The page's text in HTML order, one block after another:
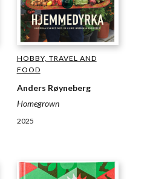
HOBBY, TRAVEL AND
FOOD
Anders Røyneberg
Homegrown
2025